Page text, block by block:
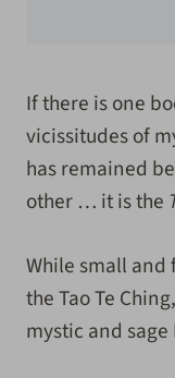
If there is one
vicissitudes of
has remained
other … it is the
While small
the Tao Te
mystic and